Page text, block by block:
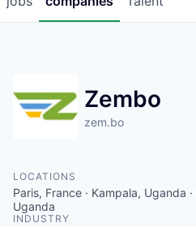
Zembo
zem.bo
LOCATIONS
Paris, France · Kampala, Uganda
Uganda
INDUSTRY